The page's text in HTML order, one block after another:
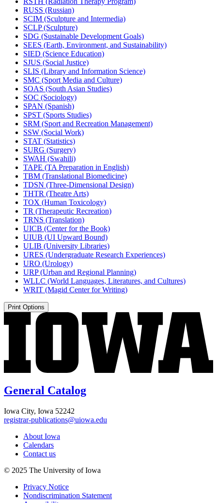
RUSS (Russian)
SCIM (Sculpture and Intermedia)
SCLP (Sculpture)
SDG (Sustainable Development Goals)
SEES (Earth, Environment, and Sustainability)
SIED (Science Education)
SJUS (Social Justice)
SLIS (Library and Information Science)
SMC (Sport Media and Culture)
SOAS (South Asian Studies)
SOC (Sociology)
SPAN (Spanish)
SPST (Sports Studies)
SRM (Sport and Recreation Management)
SSW (Social Work)
STAT (Statistics)
SURG (Surgery)
SWAH (Swahili)
TAPE (TA Preparation in English)
TBM (Translational Biomedicine)
TDSN (Three-​Dimensional Design)
THTR (Theatre Arts)
TOX (Human Toxicology)
TR (Therapeutic Recreation)
TRNS (Translation)
UICB (Center for the Book)
UIUB (UI Upward Bound)
ULIB (University Libraries)
URES (Undergraduate Research Experiences)
URO (Urology)
URP (Urban and Regional Planning)
WLLC (World Languages, Literatures, and Cultures)
WRIT (Magid Center for Writing)
Print Options
General Catalog
Iowa City, Iowa 52242
registrar-publications@uiowa.edu
About Iowa
Calendars
Contact us
© 2025 The University of Iowa
Privacy Notice
Nondiscrimination Statement